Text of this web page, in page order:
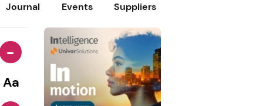
Journal Events Suppliers
-
Aa